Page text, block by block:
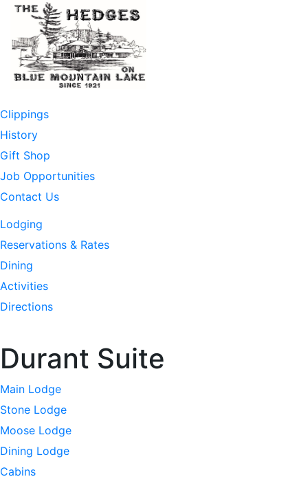
Skip
content
Clippings
History
Gift Shop
Job Opportunities
Contact Us
Lodging
Reservations & Rates
Dining
Activities
Directions
Durant Suite
Main Lodge
Stone Lodge
Moose Lodge
Dining Lodge
Cabins